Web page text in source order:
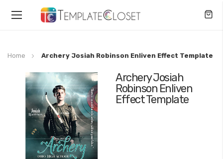
Toggle
Home Archery Josiah Robinson Enliven Effect Template
Archery Josiah
Robinson Enliven
Effect Template
Skip
the
end
images
gallery